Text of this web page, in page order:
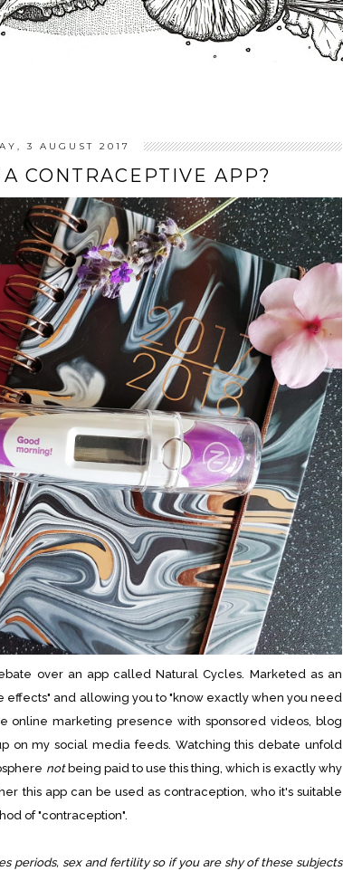
3 AUGUST 2017
CONTRACEPTIVE APP?
over an app called Natural Cycles. Marketed as an
and allowing you to "know exactly when you need
online marketing presence with sponsored videos, blog
on my social media feeds. Watching this debate unfold
not being paid to use this thing, which is exactly why
this app can be used as contraception, who it's suitable
of "contraception".
periods, sex and fertility so if you are shy of these subjects